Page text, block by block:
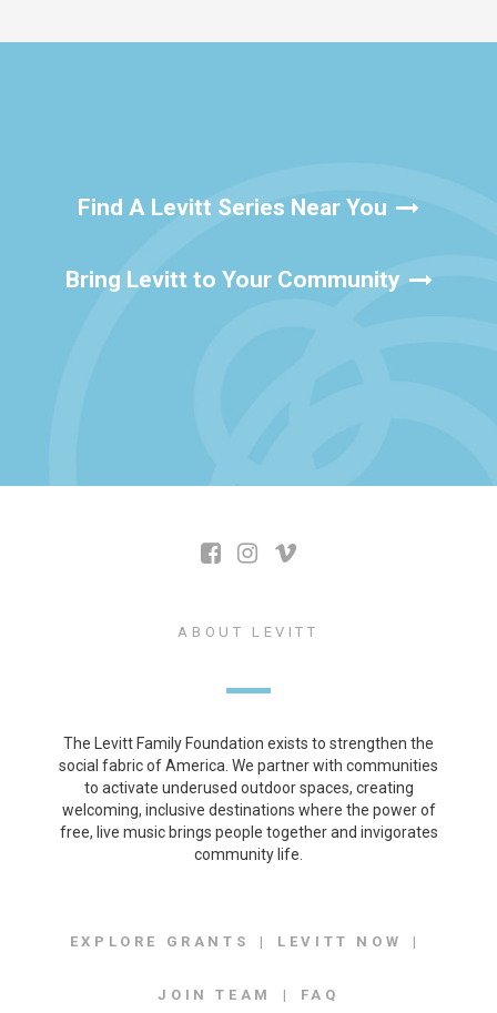
Find A Levitt Series Near You
Bring Levitt to Your Community
ABOUT LEVITT
The Levitt Family Foundation exists to strengthen the
social fabric of America. We partner with communities
to activate underused outdoor spaces, creating
welcoming, inclusive destinations where the power of
free, live music brings people together and invigorates
community life.
EXPLORE GRANTS LEVITT NOW
JOIN TEAM FAQ